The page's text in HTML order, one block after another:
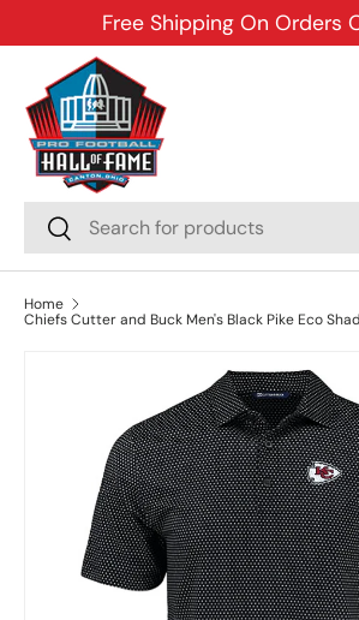
SKIP TO CONTENT
Free Shipping On Orders
Search
Search
Home
Chiefs Cutter and Buck Men's Black Pike Eco